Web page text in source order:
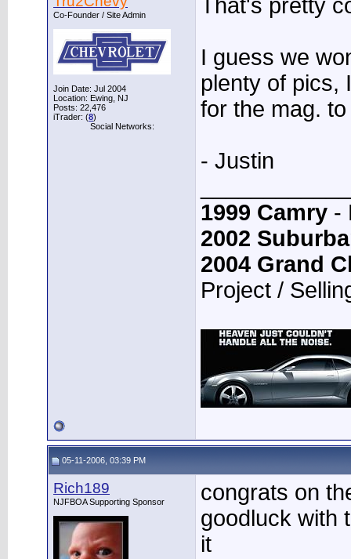
Co-Founder / Site Admin
Join Date: Jul 2004
Location: Ewing, NJ
Posts: 22,476
iTrader: (8)
Social Networks:
That's pretty
I guess we
plenty of pics,
for the mag.
- Justin
1999 Camry -
2002
2004 Grand
Project /
05-11-2006, 03:39 PM
Rich189
NJFBOA Supporting Sponsor
congrats on
goodluck with
it